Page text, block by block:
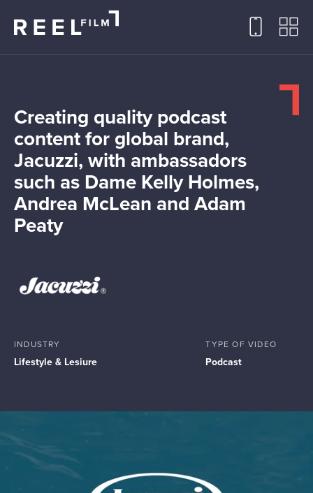
Creating quality podcast
content for global brand,
Jacuzzi, with ambassadors
such as Dame Kelly Holmes,
Andrea McLean and Adam
Peaty
INDUSTRY
Lifestyle & Lesiure
TYPE OF VIDEO
Podcast